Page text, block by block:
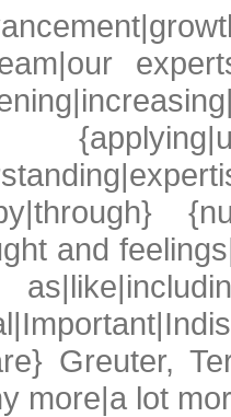
and
Greuter,
more|a lot